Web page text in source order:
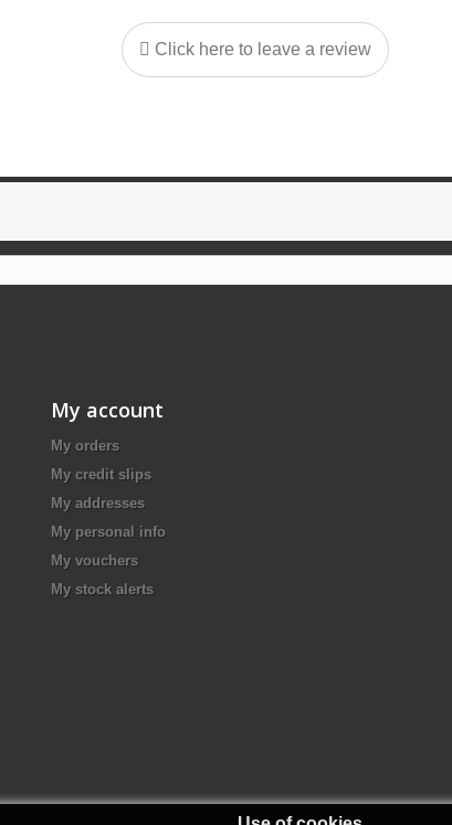
Click here to leave a review
My account
My orders
My credit slips
My addresses
My personal info
My vouchers
My stock alerts